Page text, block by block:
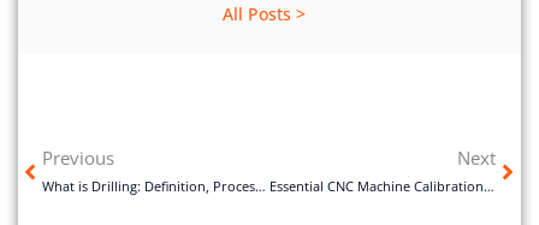
All Posts >
Previous
What is Drilling: Definition, Process, Types and Application
Next
Essential CNC Machine Calibration for Better Accuracy